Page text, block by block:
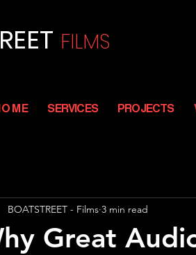
FILMS
O M E SERVICES PROJECTS
Great
BOATSTREET - Films 3 min read